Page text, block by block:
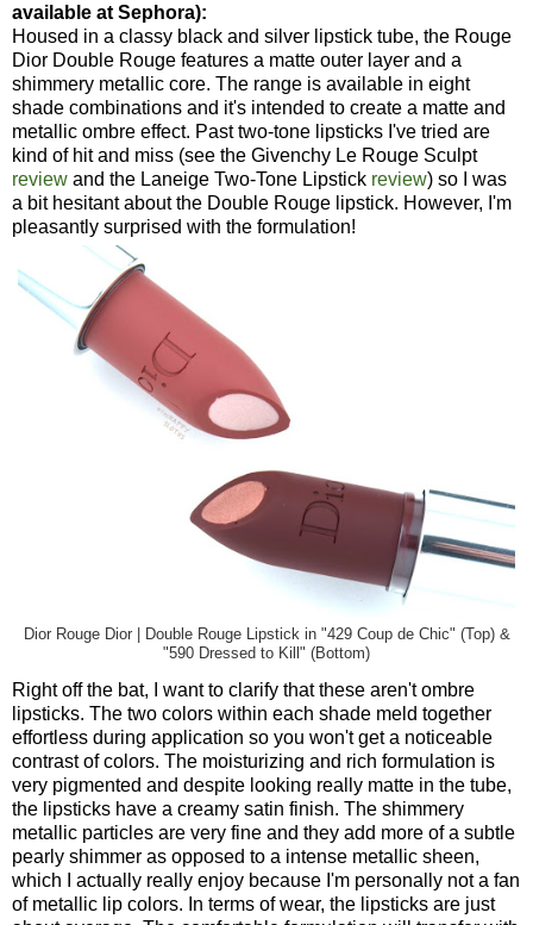
available at Sephora):
Housed in a classy black and silver lipstick tube, the Rouge
Dior Double Rouge features a matte outer layer and a
shimmery metallic core. The range is available in eight
shade combinations and it's intended to create a matte and
metallic ombre effect. Past two-tone lipsticks I've tried are
kind of hit and miss (see the Givenchy Le Rouge Sculpt
review and the Laneige Two-Tone Lipstick review) so I was
a bit hesitant about the Double Rouge lipstick. However, I'm
pleasantly surprised with the formulation!
Dior Rouge Dior | Double Rouge Lipstick in "429 Coup de Chic" (Top) &
"590 Dressed to Kill" (Bottom)
Right off the bat, I want to clarify that these aren't ombre
lipsticks. The two colors within each shade meld together
effortless during application so you won't get a noticeable
contrast of colors. The moisturizing and rich formulation is
very pigmented and despite looking really matte in the tube,
the lipsticks have a creamy satin finish. The shimmery
metallic particles are very fine and they add more of a subtle
pearly shimmer as opposed to a intense metallic sheen,
which I actually really enjoy because I'm personally not a fan
of metallic lip colors. In terms of wear, the lipsticks are just